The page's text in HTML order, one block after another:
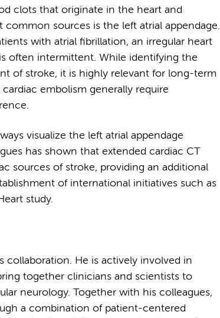
clots that originate in the heart and
sources is the left atrial appendage.
with atrial fibrillation, an irregular heart
often intermittent. While identifying the
of stroke, it is highly relevant for long-term
embolism generally require
visualize the left atrial appendage
has shown that extended cardiac CT
sources of stroke, providing an additional
of international initiatives such as
study.
collaboration. He is actively involved in
together clinicians and scientists to
neurology. Together with his colleagues,
a combination of patient-centered